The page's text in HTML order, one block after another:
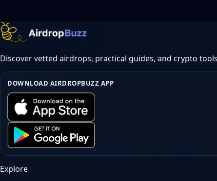
Discover vetted airdrops, practical guides, and crypto
DOWNLOAD AIRDROPBUZZ APP
Explore